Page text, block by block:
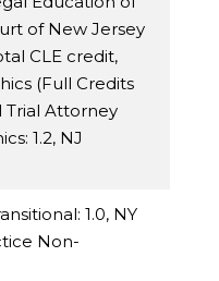
of New Jersey
CLE credit,
(Full Credits
Trial Attorney
: 1.2, NJ
: 1.0, NY
Non-